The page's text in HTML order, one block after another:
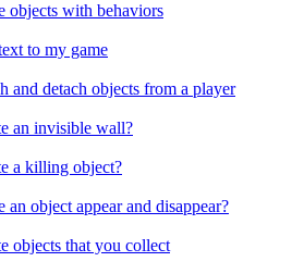
objects with behaviors
to my game
and detach objects from a player
an invisible wall?
a killing object?
an object appear and disappear?
objects that you collect